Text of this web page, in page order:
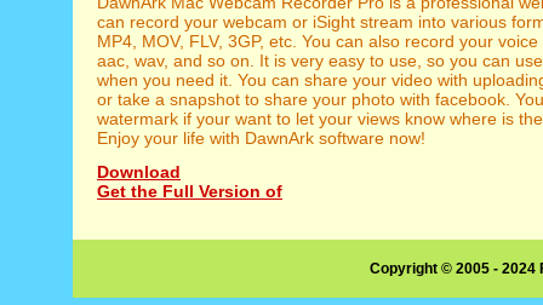
can record your webcam or iSight stream into various
MP4, MOV, FLV, 3GP, etc. You can also record your
aac, wav, and so on. It is very easy to use, so you can
when you need it. You can share your video with
or take a snapshot to share your photo with facebook.
watermark if your want to let your views know where is
Enjoy your life with DawnArk software now!
Download
Get the Full Version of
Copyright © 2005 -